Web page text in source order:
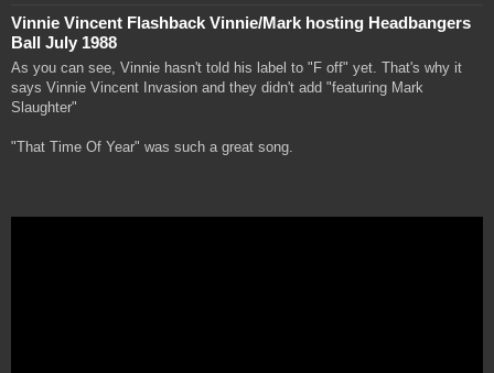
Vinnie Vincent Flashback Vinnie/Mark hosting Headbangers
Ball July 1988
As you can see, Vinnie hasn't told his label to "F off" yet. That's why it
says Vinnie Vincent Invasion and they didn't add "featuring Mark
Slaughter"
"That Time Of Year" was such a great song.